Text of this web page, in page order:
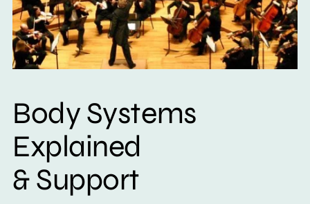
Body Systems
Explained
& Support